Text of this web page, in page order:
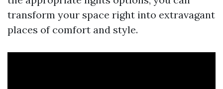
transform your space right into extravagant
places of comfort and style.